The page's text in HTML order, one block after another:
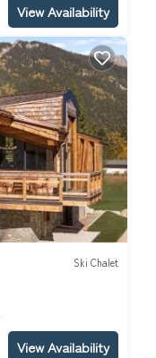
View Availability
Ski Chalet
View Availability